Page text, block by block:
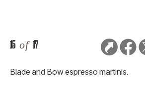
15 of 17
Blade and Bow espresso martinis.